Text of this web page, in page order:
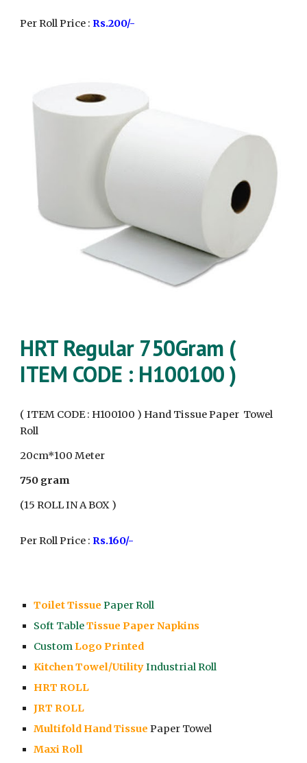
Per Roll Price : Rs.200/-
HRT Regular 750Gram (
ITEM CODE : H100100 )
( ITEM CODE : H100100 ) Hand Tissue Paper Towel
Roll
20cm*100 Meter
750 gram
(15 ROLL IN A BOX )
Per Roll Price : Rs.160/-
Toilet Tissue Paper Roll
Soft TableTissue Paper Napkins
CustomLogo Printed
Kitchen Towel/UtilityIndustrial Roll
HRT ROLL
JRT ROLL
Multifold Hand Tissue Paper Towel
Maxi Roll